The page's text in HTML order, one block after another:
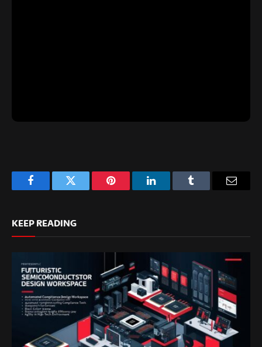
FacebookTwitter Pinterest LinkedInTumblr Email
KEEP READING